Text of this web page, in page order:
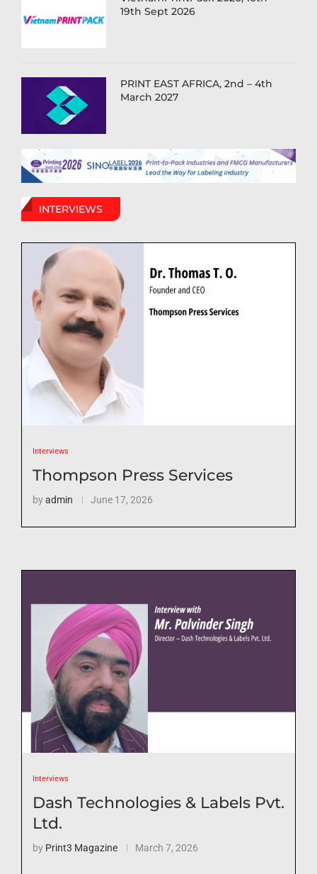
19th Sept 2026
PRINT EAST AFRICA, 2nd – 4th
March 2027
INTERVIEWS
Interviews
Thompson Press Services
byadmin June 17, 2026
Interviews
Dash Technologies & Labels Pvt.
Ltd.
by Print3 Magazine March 7, 2026